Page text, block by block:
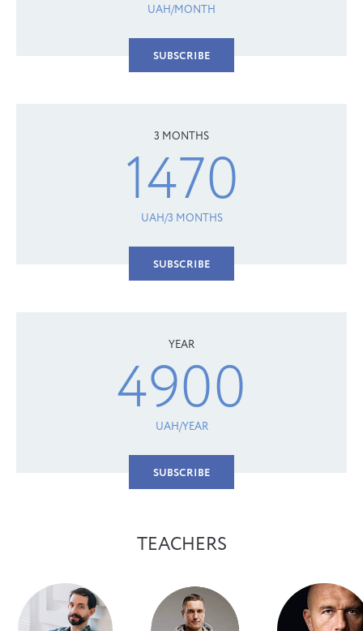
UAH/MONTH
SUBSCRIBE
3 MONTHS
1470
UAH/3 MONTHS
SUBSCRIBE
YEAR
4900
UAH/YEAR
SUBSCRIBE
TEACHERS